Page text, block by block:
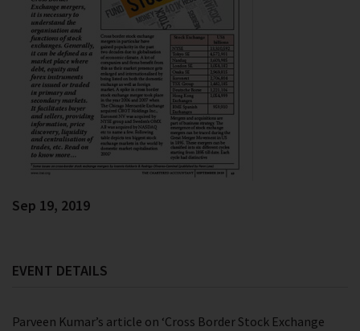
Sep 19, 2019
EVENT DETAILS
Parveen Kumar’s article on ‘Cross Border Stock Exchange